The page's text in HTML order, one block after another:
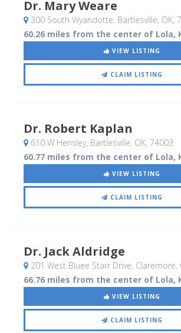
Dr. Mary Weare
300 South Wyandotte, Bartlesville, OK,
60.26 miles from the center of Lola,
VIEW LISTING
CLAIM LISTING
Dr. Robert Kaplan
610 W Hensley, Bartlesville, OK, 74003
60.77 miles from the center of Lola,
VIEW LISTING
CLAIM LISTING
Dr. Jack Aldridge
201 West Bluee Starr Drive, Claremore,
66.76 miles from the center of Lola,
VIEW LISTING
CLAIM LISTING